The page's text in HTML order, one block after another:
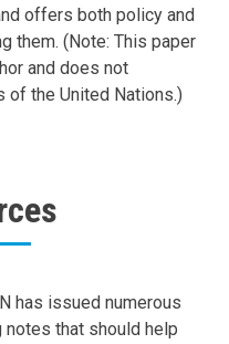
offers both policy and
them. (Note: This paper
and does not
the United Nations.)
has issued numerous
that should help